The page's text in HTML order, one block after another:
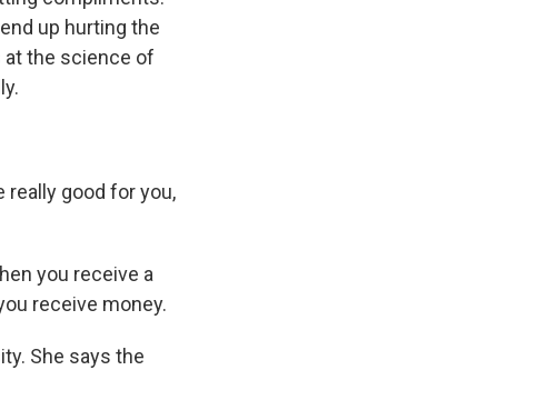
up hurting the
at the science of
really good for you,
you receive a
receive money.
She says the